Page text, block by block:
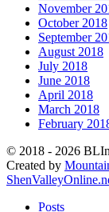
November
October 2018
September
August 2018
July 2018
June 2018
April 2018
March 2018
February
© 2018 - 2026
Created by
Posts